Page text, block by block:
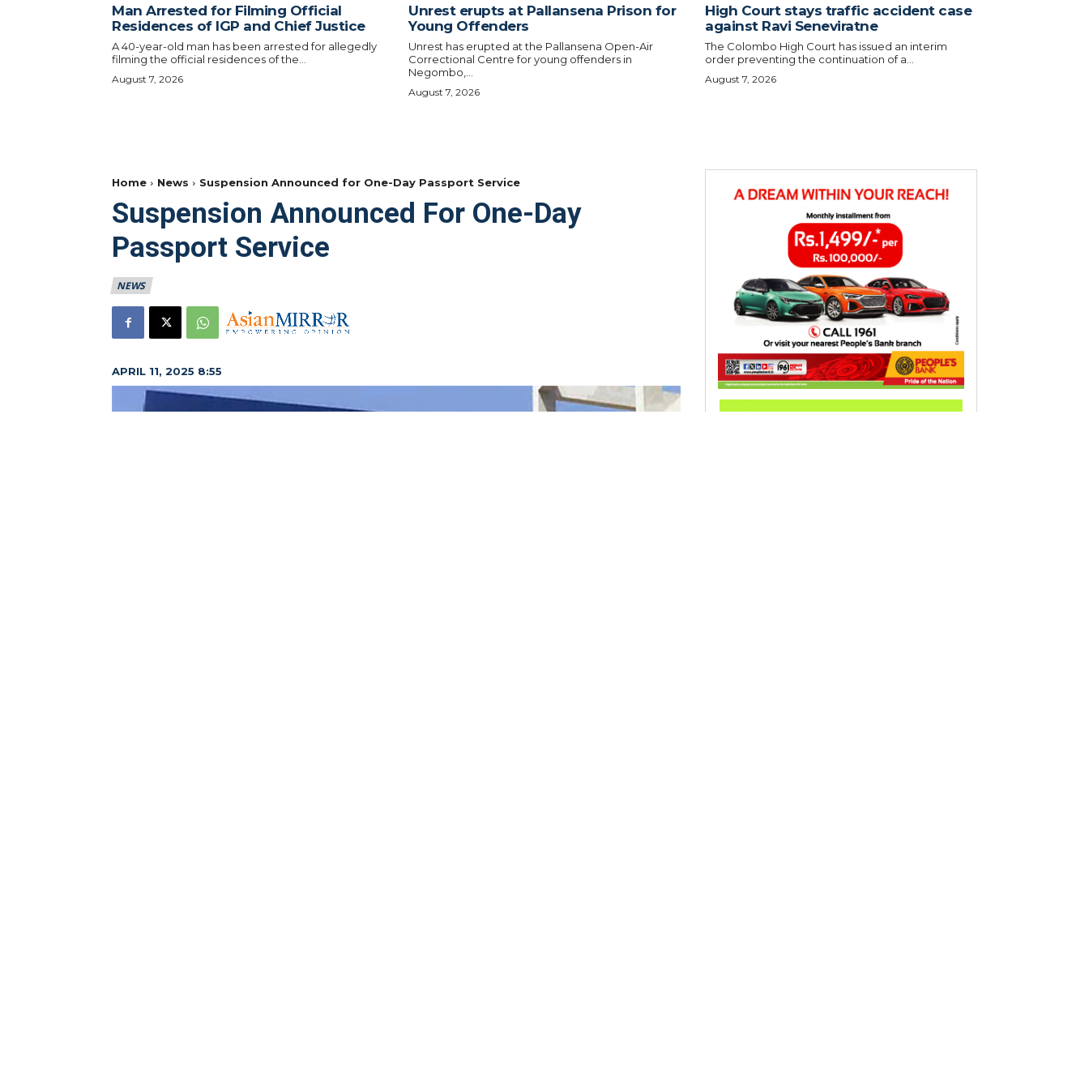
Man Arrested for Filming Official
Residences of IGP and Chief Justice
A 40-year-old man has been arrested for allegedly
filming the official residences of the...
August 7, 2026
Unrest erupts at Pallansena Prison for
Young Offenders
Unrest has erupted at the Pallansena Open-Air
Correctional Centre for young offenders in
Negombo,...
August 7, 2026
High Court stays traffic accident case
against Ravi Seneviratne
The Colombo High Court has issued an interim
order preventing the continuation of a...
August 7, 2026